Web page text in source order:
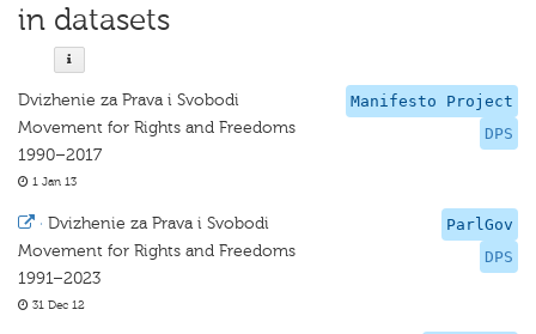
in datasets
Manifesto Project
DPS
Dvizhenie za Prava i Svobodi
Movement for Rights and Freedoms
1990–2017
1 Jan 13
ParlGov
DPS
· Dvizhenie za Prava i Svobodi
Movement for Rights and Freedoms
1991–2023
31 Dec 12